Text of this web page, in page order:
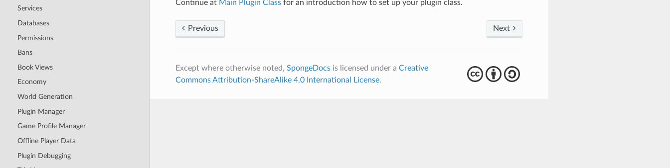
Services
Databases
Permissions
Bans
Book Views
Economy
World Generation
Plugin Manager
Game Profile Manager
Offline Player Data
Plugin Debugging
Continue at Main Plugin Classfor an introduction how to set up your plugin class.
Next
Previous
Except where otherwise noted, SpongeDocsis licensed under a Creative
Commons Attribution-ShareAlike 4.0 International License. cba